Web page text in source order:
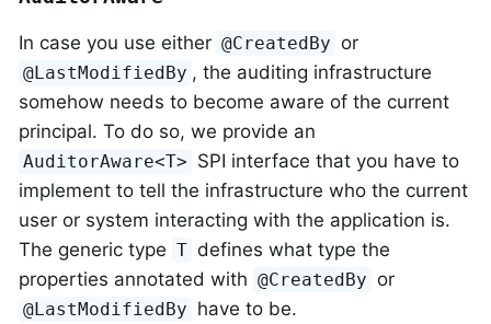
In case you use either @CreatedBy or
@LastModifiedBy , the auditing infrastructure
somehow needs to become aware of the current
principal. To do so, we provide an
AuditorAware<T> SPI interface that you have to
implement to tell the infrastructure who the current
user or system interacting with the application is.
The generic type T defines what type the
properties annotated with @CreatedBy or
@LastModifiedBy have to be.